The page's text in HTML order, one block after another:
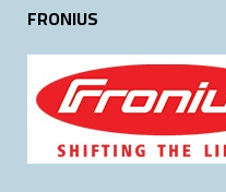
FRONIUS